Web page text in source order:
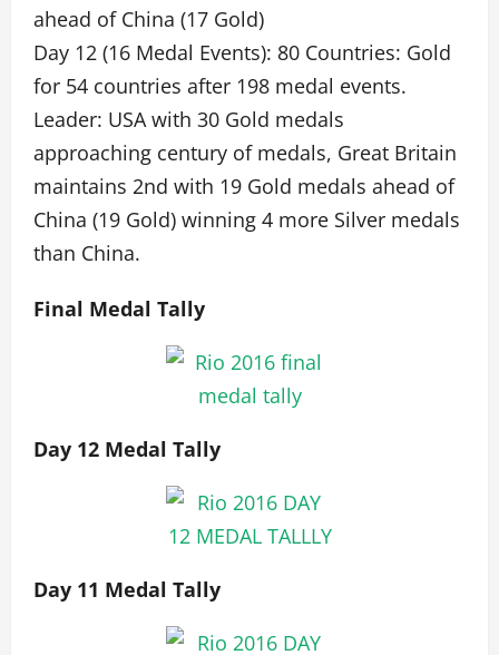
ahead of China (17 Gold)
Day 12 (16 Medal Events): 80 Countries: Gold
for 54 countries after 198 medal events.
Leader: USA with 30 Gold medals
approaching century of medals, Great Britain
maintains 2nd with 19 Gold medals ahead of
China (19 Gold) winning 4 more Silver medals
than China.
Final Medal Tally
Day 12 Medal Tally
Day 11 Medal Tally